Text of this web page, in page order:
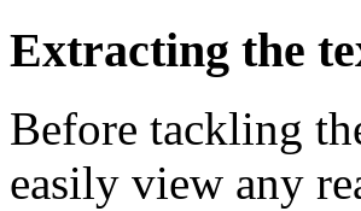
Extracting the
Before tackling
easily view any